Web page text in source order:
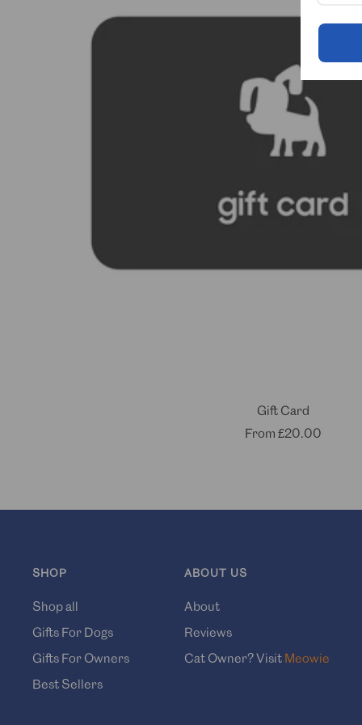
Gift Card
Sale
From £20.00
SHOP
Shop all
Gifts For Dogs
Gifts For Owners
Best Sellers
ABOUT US
About
Reviews
Cat Owner? Visit Meowie